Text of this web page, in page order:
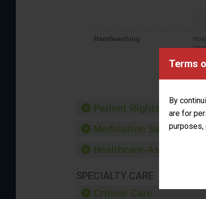
Terms
By
are for
purposes,
Handwashing
Patient Rights and
Medication Safety
Healthcare-Associated
SPECIALTY CARE
Critical Care